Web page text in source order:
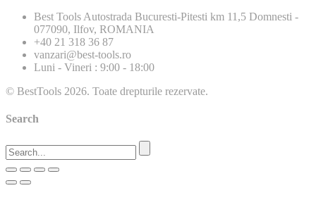
Best Tools Autostrada Bucuresti-Pitesti km 11,5 Domnesti -
077090, Ilfov, ROMANIA
+40 21 318 36 87
vanzari@best-tools.ro
Luni - Vineri : 9:00 - 18:00
© BestTools 2026. Toate drepturile rezervate.
Search